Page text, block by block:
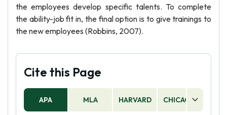
the employees develop specific talents. To complete
the ability-job fit in, the final option is to give trainings to
the new employees (Robbins, 2007).
Cite this Page
APA MLA HARVARD CHICAGO